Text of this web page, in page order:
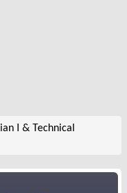
I & Technical